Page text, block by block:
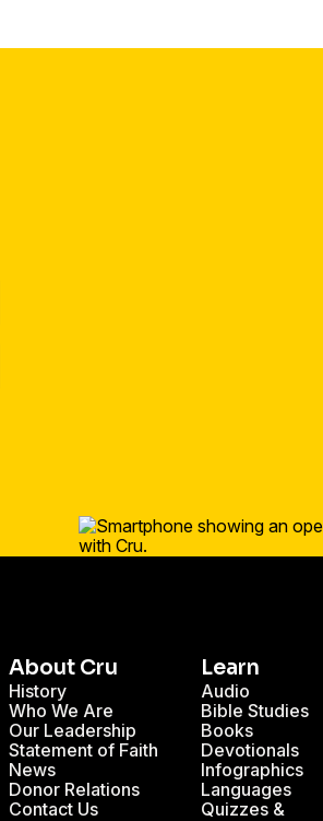
About Cru
History
Who We Are
Our Leadership
Statement of Faith
News
Donor Relations
Contact Us
Learn
Audio
Bible Studies
Books
Devotionals
Infographics
Languages
Quizzes &